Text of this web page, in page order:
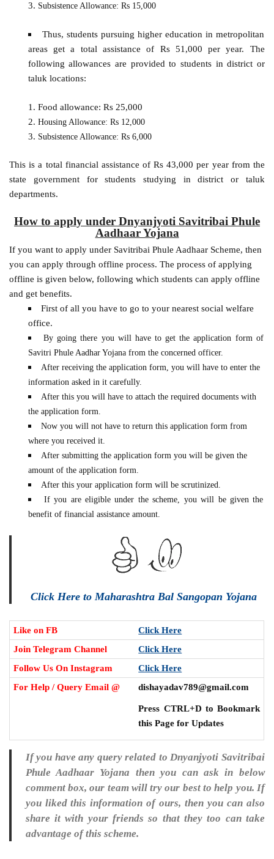
Subsistence Allowance: Rs 15,000
Thus, students pursuing higher education in metropolitan
areas get a total assistance of Rs 51,000 per year. The
following allowances are provided to students in district or
taluk locations:
Food allowance: Rs 25,000
Housing Allowance: Rs 12,000
Subsistence Allowance: Rs 6,000
This is a total financial assistance of Rs 43,000 per year from the
state government for students studying in district or taluk
departments.
How to apply under Dnyanjyoti Savitribai Phule
Aadhaar Yojana
If you want to apply under Savitribai Phule Aadhaar Scheme, then
you can apply through offline process. The process of applying
offline is given below, following which students can apply offline
and get benefits.
First of all you have to go to your nearest social welfare
office.
By going there you will have to get the application form of
Savitri Phule Aadhar Yojana from the concerned officer.
After receiving the application form, you will have to enter the
information asked in it carefully.
After this you will have to attach the required documents with
the application form.
Now you will not have to return this application form from
where you received it.
After submitting the application form you will be given the
amount of the application form.
After this your application form will be scrutinized.
If you are eligible under the scheme, you will be given the
benefit of financial assistance amount.
Click Here to Maharashtra Bal Sangopan Yojana
Like on FB
Click Here
Join Telegram Channel
Click Here
Follow Us On Instagram
Click Here
For Help / Query Email @
dishayadav789@gmail.com
Press CTRL+D to Bookmark
this Page for Updates
If you have any query related to Dnyanjyoti Savitribai
Phule Aadhaar Yojana then you can ask in below
comment box, our team will try our best to help you. If
you liked this information of ours, then you can also
share it with your friends so that they too can take
advantage of this scheme.